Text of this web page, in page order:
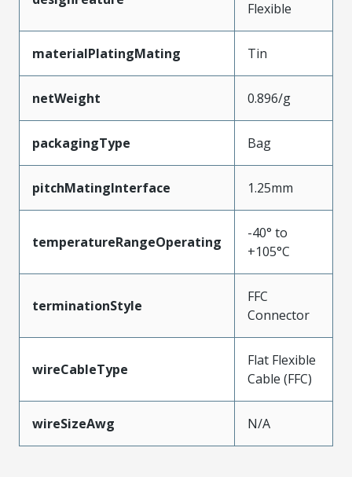
Flexible
materialPlatingMating Tin
netWeight 0.896/g
packagingType Bag
pitchMatingInterface 1.25mm
temperatureRangeOperating
-40° to
+105°C
terminationStyle
FFC
Connector
wireCableType
Flat Flexible
Cable (FFC)
wireSizeAwg N/A